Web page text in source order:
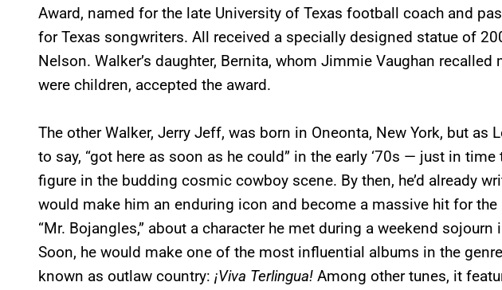
Award, named for the late University of Texas football coach and
for Texas songwriters. All received a specially designed statue of
Nelson. Walker’s daughter, Bernita, whom Jimmie Vaughan recalled
were children, accepted the award.
The other Walker, Jerry Jeff, was born in Oneonta, New York, but as
to say, “got here as soon as he could” in the early ‘70s — just in
figure in the budding cosmic cowboy scene. By then, he’d already
would make him an enduring icon and become a massive hit for the
“Mr. Bojangles,” about a character he met during a weekend sojourn
Soon, he would make one of the most influential albums in the
known as outlaw country: ¡Viva Terlingua! Among other tunes, it